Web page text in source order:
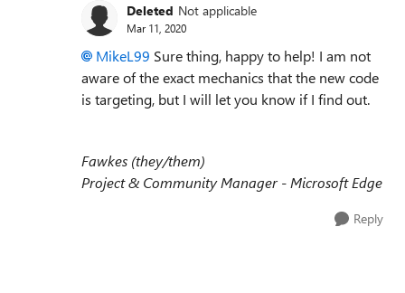
Deleted Not applicable
Mar 11, 2020
MikeL99 Sure thing, happy to help! I am not
aware of the exact mechanics that the new code
is targeting, but I will let you know if I find out.
Fawkes (they/them)
Project & Community Manager - Microsoft Edge
Reply